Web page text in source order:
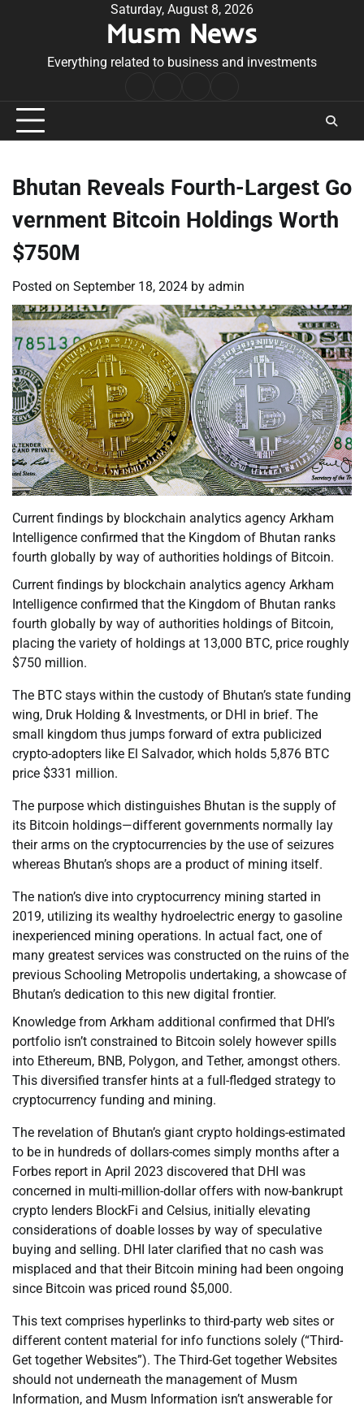
Saturday, August 8, 2026
Musm News
Everything related to business and investments
Conditions
Bhutan Reveals Fourth-Largest Go
vernment Bitcoin Holdings Worth
$750M
Posted on September 18, 2024 by admin
Current findings by blockchain analytics agency Arkham
Intelligence confirmed that the Kingdom of Bhutan ranks
fourth globally by way of authorities holdings of Bitcoin.
Current findings by blockchain analytics agency Arkham
Intelligence confirmed that the Kingdom of Bhutan ranks
fourth globally by way of authorities holdings of Bitcoin,
placing the variety of holdings at 13,000 BTC, price roughly
$750 million.
The BTC stays within the custody of Bhutan’s state funding
wing, Druk Holding & Investments, or DHI in brief. The
small kingdom thus jumps forward of extra publicized
crypto-adopters like El Salvador, which holds 5,876 BTC
price $331 million.
The purpose which distinguishes Bhutan is the supply of
its Bitcoin holdings—different governments normally lay
their arms on the cryptocurrencies by the use of seizures
whereas Bhutan’s shops are a product of mining itself.
The nation’s dive into cryptocurrency mining started in
2019, utilizing its wealthy hydroelectric energy to gasoline
inexperienced mining operations. In actual fact, one of
many greatest services was constructed on the ruins of the
previous Schooling Metropolis undertaking, a showcase of
Bhutan’s dedication to this new digital frontier.
Knowledge from Arkham additional confirmed that DHI’s
portfolio isn’t constrained to Bitcoin solely however spills
into Ethereum, BNB, Polygon, and Tether, amongst others.
This diversified transfer hints at a full-fledged strategy to
cryptocurrency funding and mining.
The revelation of Bhutan’s giant crypto holdings-estimated
to be in hundreds of dollars-comes simply months after a
Forbes report in April 2023 discovered that DHI was
concerned in multi-million-dollar offers with now-bankrupt
crypto lenders BlockFi and Celsius, initially elevating
considerations of doable losses by way of speculative
buying and selling. DHI later clarified that no cash was
misplaced and that their Bitcoin mining had been ongoing
since Bitcoin was priced round $5,000.
This text comprises hyperlinks to third-party web sites or
different content material for info functions solely (“Third-
Get together Websites”). The Third-Get together Websites
should not underneath the management of Musm
Information, and Musm Information isn’t answerable for